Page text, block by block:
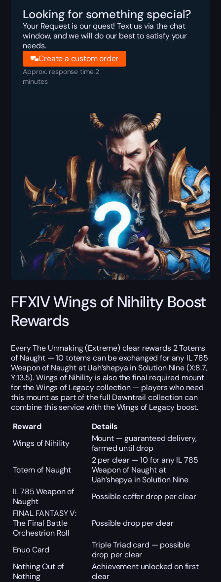
Looking for something special?
Your Request is our quest! Text us via the chat
window, and we will do our best to satisfy your
needs.
Create a custom order
Approx. response time 2
minutes
FFXIV Wings of Nihility Boost
Rewards
Every The Unmaking (Extreme) clear rewards 2 Totems
of Naught — 10 totems can be exchanged for any IL 785
Weapon of Naught at Uah’shepya in Solution Nine (X:8.7,
Y:13.5). Wings of Nihility is also the final required mount
for the Wings of Legacy collection — players who need
this mount as part of the full Dawntrail collection can
combine this service with the Wings of Legacy boost.
Reward
Details
Wings of Nihility
Mount — guaranteed delivery,
farmed until drop
Totem of Naught
2 per clear — 10 for any IL 785
Weapon of Naught at
Uah’shepya in Solution Nine
IL 785 Weapon of
Naught
Possible coffer drop per clear
FINAL FANTASY V:
The Final Battle
Orchestrion Roll
Possible drop per clear
Enuo Card
Triple Triad card — possible
drop per clear
Nothing Out of
Nothing
Achievement unlocked on first
clear